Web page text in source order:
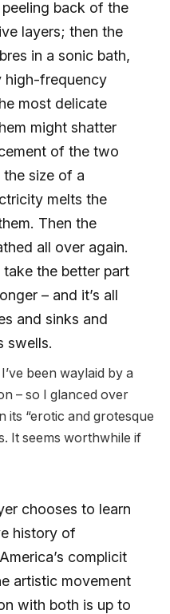
back of the
layers; then the
in a sonic bath,
high-frequency
most delicate
might shatter
of the two
size of a
melts the
Then the
all over again.
the better part
– and it’s all
and sinks and
swells.
I’ve been waylaid by a
– so I glanced over
its “erotic and grotesque
It seems worthwhile if
chooses to learn
history of
complicit
artistic movement
with both is up to